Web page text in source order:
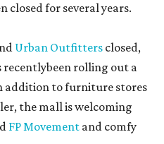
closed for several years.
Urban Outfitters closed,
recentlybeen rolling out a
addition to furniture stores
the mall is welcoming
FP Movement and comfy